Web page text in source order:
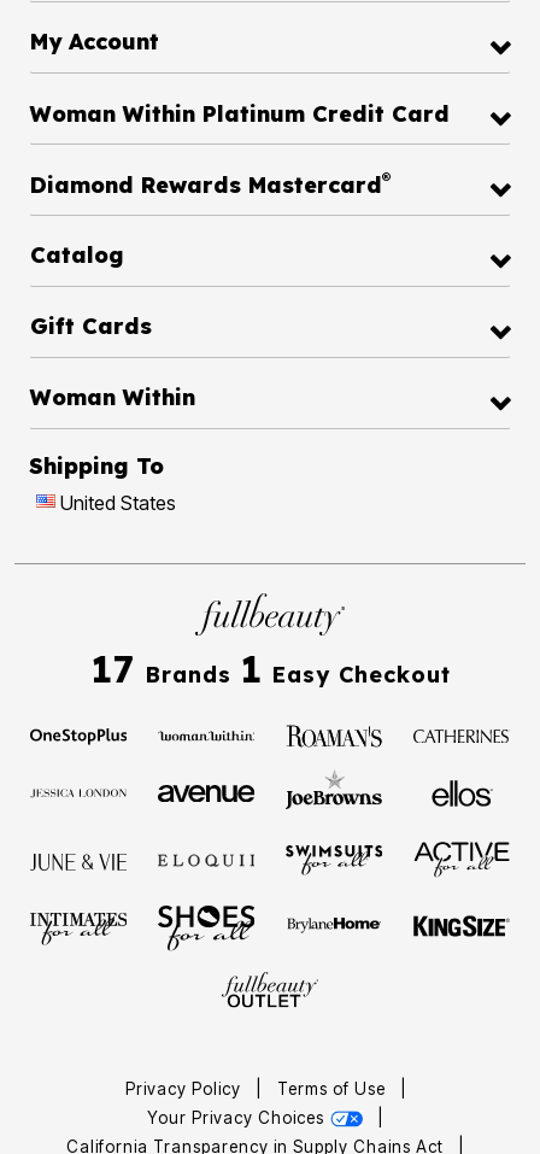
My Account
Woman Within Platinum Credit Card
Diamond Rewards Mastercard®
Catalog
Gift Cards
Woman Within
Shipping To
United States
17 Brands 1 Easy Checkout
Privacy Policy Terms of Use
Your Privacy Choices
California Transparency in Supply Chains Act